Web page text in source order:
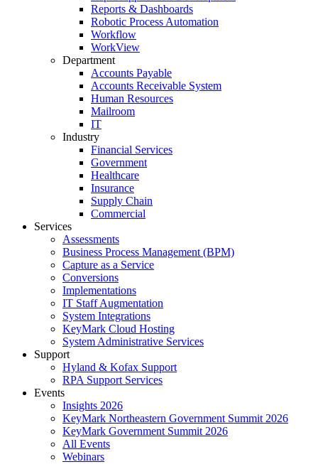
Reports & Dashboards
Robotic Process Automation
Workflow
WorkView
Department
Accounts Payable
Accounts Receivable System
Human Resources
Mailroom
IT
Industry
Financial Services
Government
Healthcare
Insurance
Supply Chain
Commercial
Services
Assessments
Business Process Management (BPM)
Capture as a Service
Conversions
Implementations
IT Staff Augmentation
System Integrations
KeyMark Cloud Hosting
System Administrative Services
Support
Hyland & Kofax Support
RPA Support Services
Events
Insights 2026
KeyMark Northeastern Government Summit 2026
KeyMark Government Summit 2026
All Events
Webinars